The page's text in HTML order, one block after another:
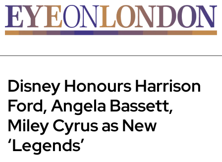
Disney Honours Harrison
Ford, Angela Bassett,
Miley Cyrus as New
‘Legends’